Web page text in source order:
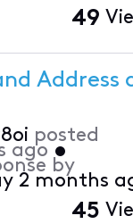
49
Address
posted
ago •
by
2 months
45